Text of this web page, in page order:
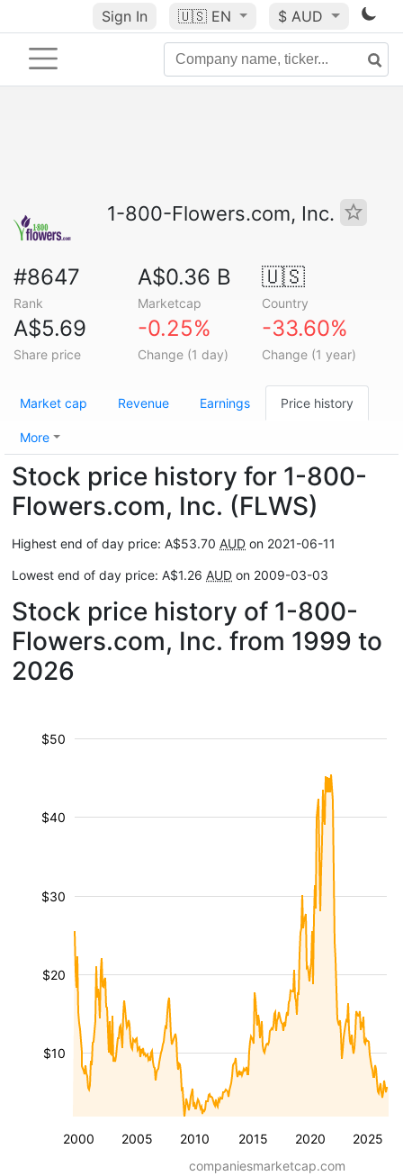
Sign In 🇺🇸 EN $ AUD
1-800-Flowers.com, Inc.
#8647
Rank
A$0.36 B
Marketcap
🇺🇸
Country
A$5.69
Share price
-0.25%
Change (1 day)
-33.60%
Change (1 year)
Market cap Revenue Earnings Price history
More
Stock price history for 1-800-
Flowers.com, Inc. (FLWS)
Highest end of day price: A$53.70 AUD on 2021-06-11
Lowest end of day price: A$1.26 AUD on 2009-03-03
Stock price history of 1-800-
Flowers.com, Inc. from 1999 to
2026
2000 2005 2010 2015 2020 2025
$10
$20
$30
$40
$50
companiesmarketcap.com